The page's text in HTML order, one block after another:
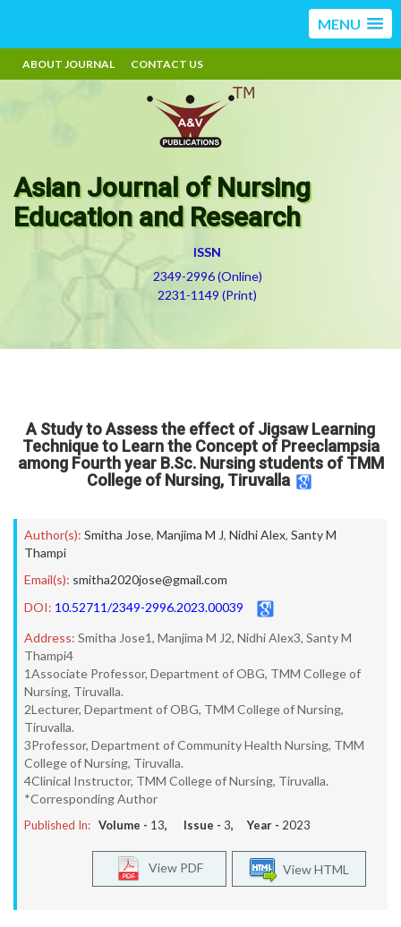
MENU
ABOUT JOURNAL CONTACT US
Asian Journal of Nursing
Education and Research
ISSN
2349-2996 (Online)
2231-1149 (Print)
A Study to Assess the effect of Jigsaw Learning
Technique to Learn the Concept of Preeclampsia
among Fourth year B.Sc. Nursing students of TMM
College of Nursing, Tiruvalla
Author(s): Smitha Jose, Manjima M J, Nidhi Alex, Santy M
Thampi
Email(s): smitha2020jose@gmail.com
DOI: 10.52711/2349-2996.2023.00039
Address: Smitha Jose1, Manjima M J2, Nidhi Alex3, Santy M
Thampi4
1Associate Professor, Department of OBG, TMM College of
Nursing, Tiruvalla.
2Lecturer, Department of OBG, TMM College of Nursing,
Tiruvalla.
3Professor, Department of Community Health Nursing, TMM
College of Nursing, Tiruvalla.
4Clinical Instructor, TMM College of Nursing, Tiruvalla.
*Corresponding Author
Published In: Volume - 13, Issue - 3, Year - 2023
View HTML
View PDF